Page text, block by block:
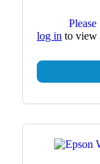
Please
log in to view